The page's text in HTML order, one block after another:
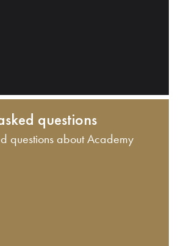
questions
questions about Academy